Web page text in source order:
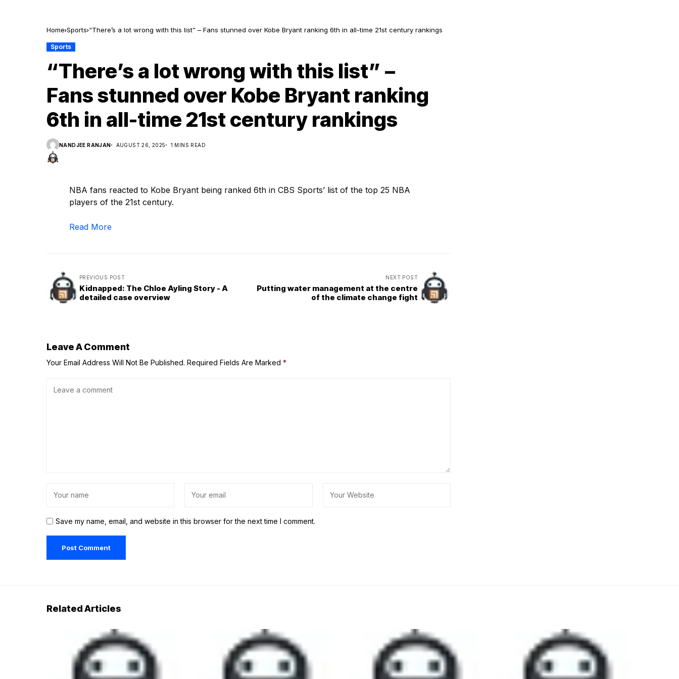
Home Sports “There’s a lot wrong with this list” – Fans stunned over Kobe Bryant ranking 6th in all-time 21st century rankings
Sports
“There’s a lot wrong with this list” –
Fans stunned over Kobe Bryant ranking
6th in all-time 21st century rankings
NANDJEE RANJAN AUGUST 26, 2025 1 MINS READ
NBA fans reacted to Kobe Bryant being ranked 6th in CBS Sports’ list of the top 25 NBA
players of the 21st century.
Read More
PREVIOUS POST
Kidnapped: The Chloe Ayling Story - A
detailed case overview
NEXT POST
Putting water management at the centre
of the climate change fight
Leave A Comment
Your Email Address Will Not Be Published. Required Fields Are Marked *
Save my name, email, and website in this browser for the next time I comment.
Related Articles